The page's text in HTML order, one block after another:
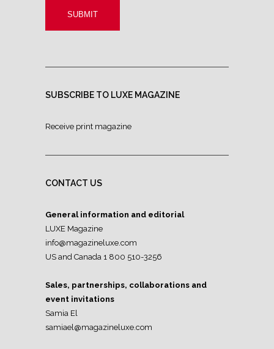
SUBSCRIBE TO LUXE MAGAZINE
Receive print magazine
CONTACT US
General information and editorial
LUXE Magazine
info@magazineluxe.com
US and Canada 1 800 510-3256
Sales, partnerships, collaborations and
event invitations
Samia El
samiael@magazineluxe.com